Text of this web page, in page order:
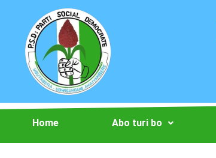
Home Abo turi bo